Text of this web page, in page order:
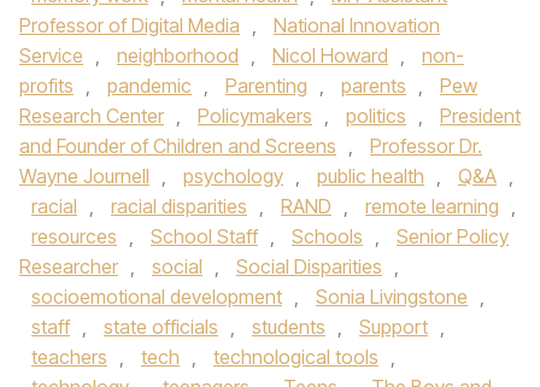
Professor of Digital Media ,
National Innovation
Service , neighborhood , Nicol Howard ,
non-
profits , pandemic , Parenting , parents ,
Pew
Research Center , Policymakers , politics ,
President
and Founder of Children and Screens ,
Professor Dr.
Wayne Journell , psychology , public health , Q&A ,
racial , racial disparities , RAND , remote learning ,
resources , School Staff , Schools ,
Senior Policy
Researcher , social , Social Disparities ,
socioemotional development , Sonia Livingstone ,
staff , state officials , students , Support ,
teachers , tech , technological tools ,